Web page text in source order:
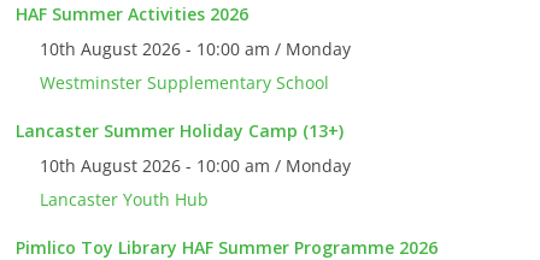
HAF Summer Activities 2026
10th August 2026 - 10:00 am / Monday
Westminster Supplementary School
Lancaster Summer Holiday Camp (13+)
10th August 2026 - 10:00 am / Monday
Lancaster Youth Hub
Pimlico Toy Library HAF Summer Programme 2026